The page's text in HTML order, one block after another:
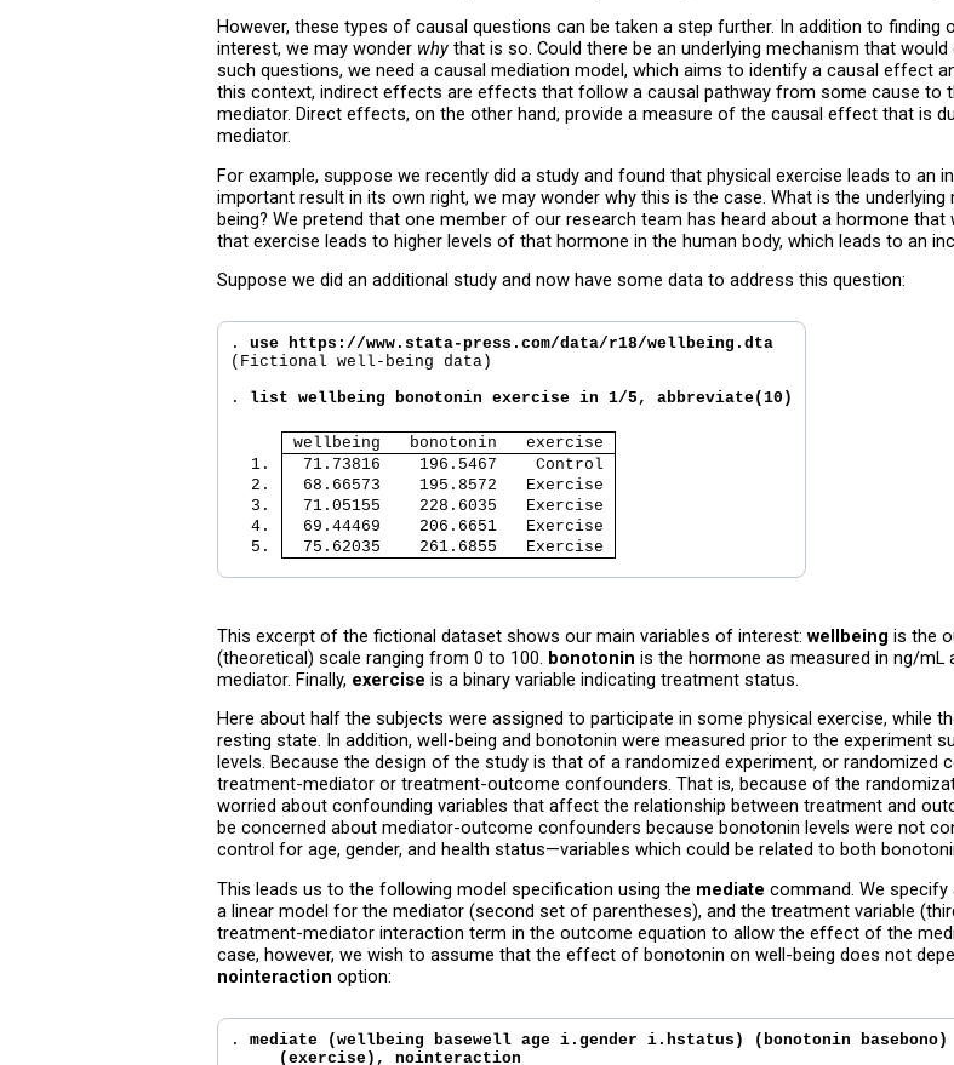
However, these types of causal questions can be taken a step further. In addition to
interest, we may wonder why that is so. Could there be an underlying mechanism that
such questions, we need a causal mediation model, which aims to identify a causal effect
this context, indirect effects are effects that follow a causal pathway from some cause to
mediator. Direct effects, on the other hand, provide a measure of the causal effect that is
mediator.
For example, suppose we recently did a study and found that physical exercise leads to an
important result in its own right, we may wonder why this is the case. What is the
being? We pretend that one member of our research team has heard about a hormone
that exercise leads to higher levels of that hormone in the human body, which leads to an
Suppose we did an additional study and now have some data to address this question:
. use https://www.stata-press.com/data/r18/wellbeing.dta
(Fictional well-being data)
. list wellbeing bonotonin exercise in 1/5, abbreviate(10)
wellbeing   bonotonin   exercise
  1.
  71.73816    196.5467    Control
  2.
  68.66573    195.8572   Exercise
  3.
  71.05155    228.6035   Exercise
  4.
  69.44469    206.6651   Exercise
  5.
  75.62035    261.6855   Exercise
This excerpt of the fictional dataset shows our main variables of interest: wellbeing is the
(theoretical) scale ranging from 0 to 100. bonotonin is the hormone as measured in ng/
mediator. Finally, exercise is a binary variable indicating treatment status.
Here about half the subjects were assigned to participate in some physical exercise, while
resting state. In addition, well-being and bonotonin were measured prior to the experiment
levels. Because the design of the study is that of a randomized experiment, or randomized
treatment-mediator or treatment-outcome confounders. That is, because of the
worried about confounding variables that affect the relationship between treatment and
be concerned about mediator-outcome confounders because bonotonin levels were not
control for age, gender, and health status—variables which could be related to both
This leads us to the following model specification using the mediate command. We
a linear model for the mediator (second set of parentheses), and the treatment variable
treatment-mediator interaction term in the outcome equation to allow the effect of the
case, however, we wish to assume that the effect of bonotonin on well-being does not
nointeraction option:
. mediate (wellbeing basewell age i.gender i.hstatus) (bonotonin basebono)
     (exercise), nointeraction